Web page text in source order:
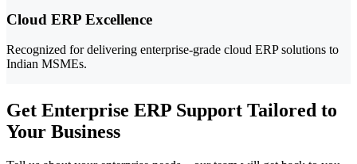
Cloud ERP Excellence
Recognized for delivering enterprise-grade cloud ERP solutions to
Indian MSMEs.
Get Enterprise ERP Support Tailored to
Your Business